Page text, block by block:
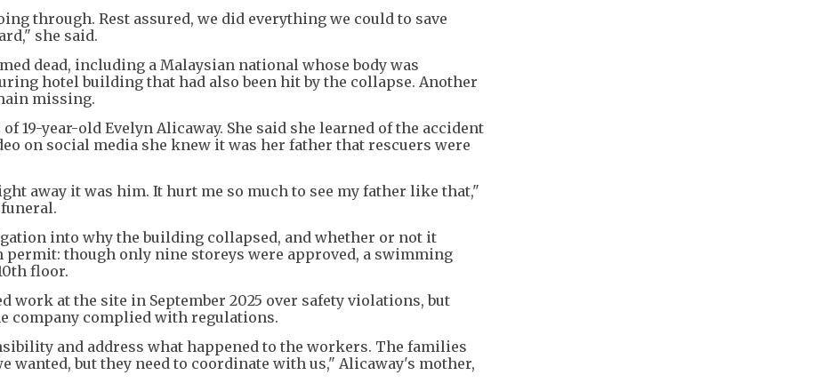
through. Rest assured, we did everything we could to save
she said.
dead, including a Malaysian national whose body was
hotel building that had also been hit by the collapse. Another
missing.
19-year-old Evelyn Alicaway. She said she learned of the accident
on social media she knew it was her father that rescuers were
away it was him. It hurt me so much to see my father like that,"
into why the building collapsed, and whether or not it
though only nine storeys were approved, a swimming
floor.
work at the site in September 2025 over safety violations, but
company complied with regulations.
and address what happened to the workers. The families
wanted, but they need to coordinate with us," Alicaway's mother,